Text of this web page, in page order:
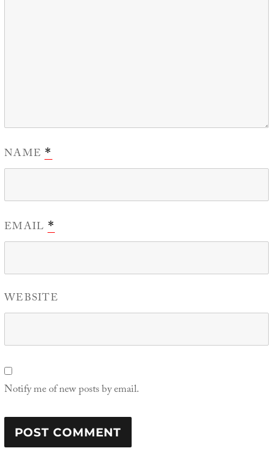
NAME*
EMAIL *
WEBSITE
Notify me of new posts by email.